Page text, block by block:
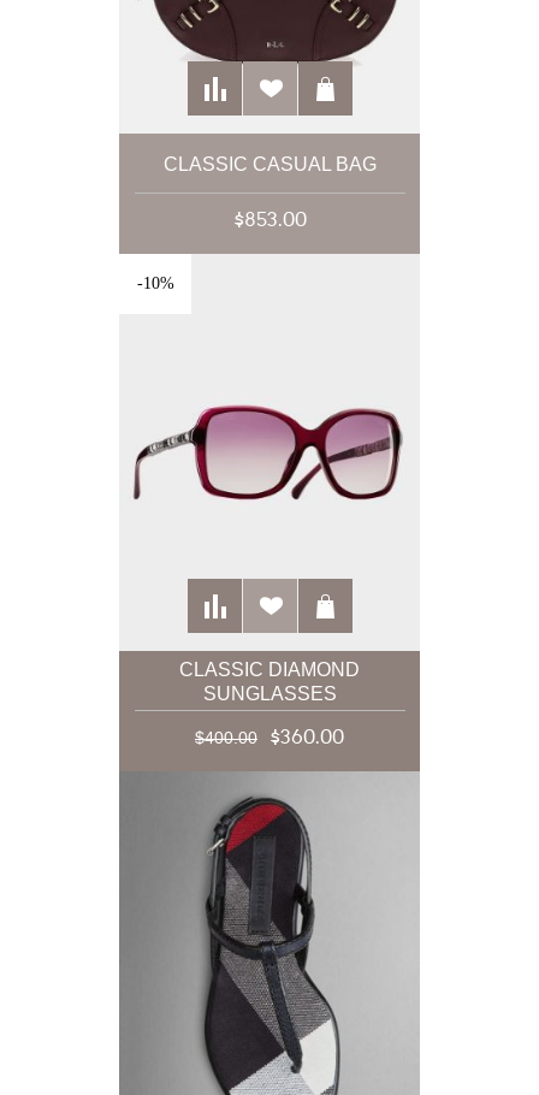
CLASSIC CASUAL BAG
$853.00
-10%
CLASSIC DIAMOND
SUNGLASSES
$400.00 $360.00